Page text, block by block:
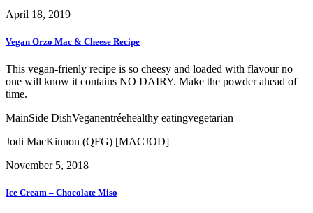
April 18, 2019
Vegan Orzo Mac & Cheese Recipe
This vegan-frienly recipe is so cheesy and loaded with flavour no
one will know it contains NO DAIRY. Make the powder ahead of
time.
MainSide DishVeganentréehealthy eatingvegetarian
Jodi MacKinnon (QFG) [MACJOD]
November 5, 2018
Ice Cream – Chocolate Miso